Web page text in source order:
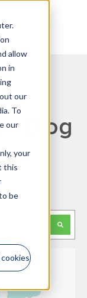
allow
in
our
To
our
your
this
be
Blog
feature attached.
the